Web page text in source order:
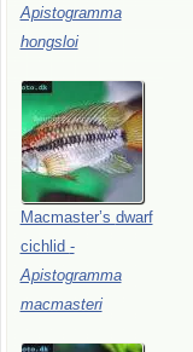
Apistogramma
hongsloi
Macmaster’s dwarf
cichlid -
Apistogramma
macmasteri